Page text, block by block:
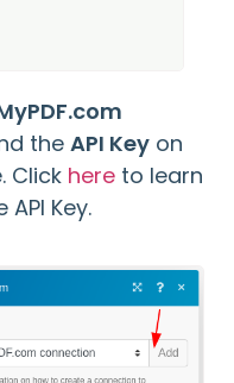
the API Key on
Click here to learn
Key.